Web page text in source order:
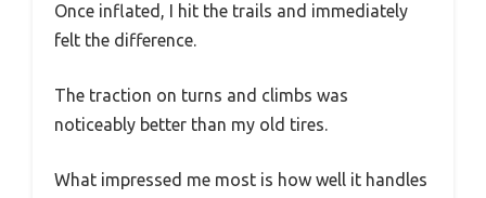
Once inflated, I hit the trails and immediately
felt the difference.
The traction on turns and climbs was
noticeably better than my old tires.
What impressed me most is how well it handles